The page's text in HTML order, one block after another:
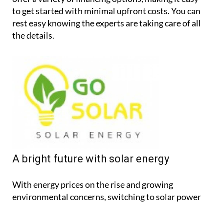
to get started with minimal upfront costs. You can
rest easy knowing the experts are taking care of all
the details.
A bright future with solar energy
With energy prices on the rise and growing
environmental concerns, switching to solar power